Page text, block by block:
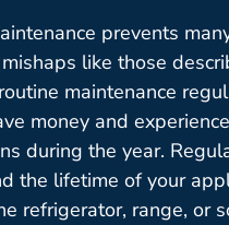
prevents
like those
maintenance
money and
during the year.
the lifetime of your
refrigerator, range, or